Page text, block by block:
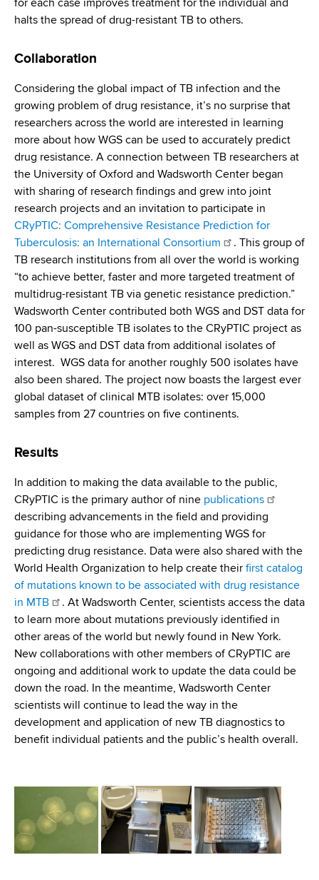
for each case improves treatment for the individual and
halts the spread of drug-resistant TB to others.
Collaboration
Considering the global impact of TB infection and the
growing problem of drug resistance, it’s no surprise that
researchers across the world are interested in learning
more about how WGS can be used to accurately predict
drug resistance. A connection between TB researchers at
the University of Oxford and Wadsworth Center began
with sharing of research findings and grew into joint
research projects and an invitation to participate in
CRyPTIC: Comprehensive Resistance Prediction for
Tuberculosis: an International Consortium
. This group of
TB research institutions from all over the world is working
“to achieve better, faster and more targeted treatment of
multidrug-resistant TB via genetic resistance prediction.”
Wadsworth Center contributed both WGS and DST data for
100 pan-susceptible TB isolates to the CRyPTIC project as
well as WGS and DST data from additional isolates of
interest. WGS data for another roughly 500 isolates have
also been shared. The project now boasts the largest ever
global dataset of clinical MTB isolates: over 15,000
samples from 27 countries on five continents.
Results
In addition to making the data available to the public,
CRyPTIC is the primary author of nine publications
describing advancements in the field and providing
guidance for those who are implementing WGS for
predicting drug resistance. Data were also shared with the
World Health Organization to help create their first catalog
of mutations known to be associated with drug resistance
in MTB
. At Wadsworth Center, scientists access the data
to learn more about mutations previously identified in
other areas of the world but newly found in New York.
New collaborations with other members of CRyPTIC are
ongoing and additional work to update the data could be
down the road. In the meantime, Wadsworth Center
scientists will continue to lead the way in the
development and application of new TB diagnostics to
benefit individual patients and the public’s health overall.